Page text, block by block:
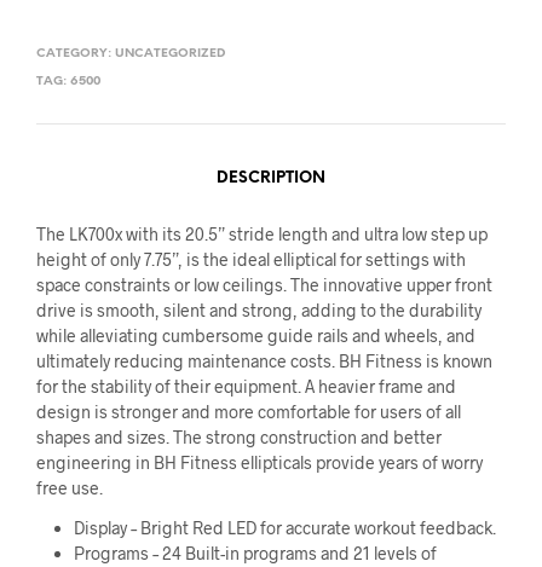
CATEGORY: UNCATEGORIZED
TAG: 6500
DESCRIPTION
The LK700x with its 20.5” stride length and ultra low step up
height of only 7.75”, is the ideal elliptical for settings with
space constraints or low ceilings. The innovative upper front
drive is smooth, silent and strong, adding to the durability
while alleviating cumbersome guide rails and wheels, and
ultimately reducing maintenance costs. BH Fitness is known
for the stability of their equipment. A heavier frame and
design is stronger and more comfortable for users of all
shapes and sizes. The strong construction and better
engineering in BH Fitness ellipticals provide years of worry
free use.
Display – Bright Red LED for accurate workout feedback.
Programs – 24 Built-in programs and 21 levels of